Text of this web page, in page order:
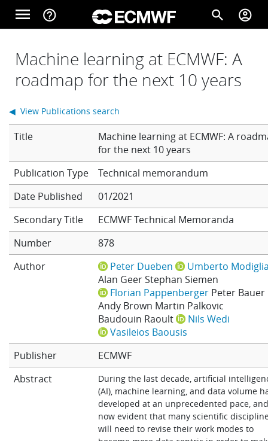
Skip to main content
menu help_outline search account_circle
Home
Forecasts
Computing
Research
Machine learning at ECMWF: A
roadmap for the next 10 years
Title
Machine learning at ECMWF: A
for the next 10 years
Technical memorandum
Date Published
01/2021
Secondary Title
ECMWF Technical Memoranda
Number
878
Author
Peter Dueben
Umberto
Alan GeerStephan Siemen
Florian Pappenberger Peter Bauer
Andy Brown Martin Palkovic
Baudouin Raoult
Nils Wedi
Vasileios Baousis
Publisher
ECMWF
Abstract
During the last decade, artificial
(AI), machine learning, and data volume
developed at an unprecedented pace,
now evident that many scientific
will need to revise their work modes to
◀ View Publications search